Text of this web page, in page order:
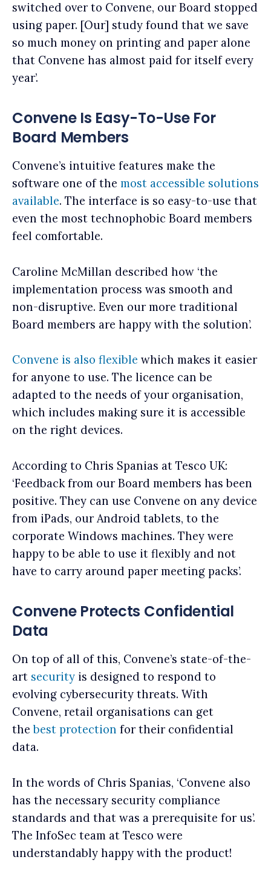
switched over to Convene, our Board stopped
using paper. [Our] study found that we save
so much money on printing and paper alone
that Convene has almost paid for itself every
year’.
Convene Is Easy-To-Use For
Board Members
Convene’s intuitive features make the
software one of the most accessible solutions
available. The interface is so easy-to-use that
even the most technophobic Board members
feel comfortable.
Caroline McMillan described how ‘the
implementation process was smooth and
non-disruptive. Even our more traditional
Board members are happy with the solution’.
Convene is also flexible which makes it easier
for anyone to use. The licence can be
adapted to the needs of your organisation,
which includes making sure it is accessible
on the right devices.
According to Chris Spanias at Tesco UK:
‘Feedback from our Board members has been
positive. They can use Convene on any device
from iPads, our Android tablets, to the
corporate Windows machines. They were
happy to be able to use it flexibly and not
have to carry around paper meeting packs’.
Convene Protects Confidential
Data
On top of all of this, Convene’s state-of-the-
art security is designed to respond to
evolving cybersecurity threats. With
Convene, retail organisations can get
thebest protection for their confidential
data.
In the words of Chris Spanias, ‘Convene also
has the necessary security compliance
standards and that was a prerequisite for us’.
The InfoSec team at Tesco were
understandably happy with the product!